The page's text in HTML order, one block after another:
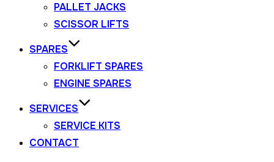
PALLET JACKS
SCISSOR LIFTS
SPARES
FORKLIFT SPARES
ENGINE SPARES
SERVICES
SERVICE KITS
CONTACT